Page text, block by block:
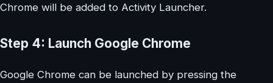
Chrome will be added to Activity Launcher.
Step 4: Launch Google Chrome
Google Chrome can be launched by pressing the